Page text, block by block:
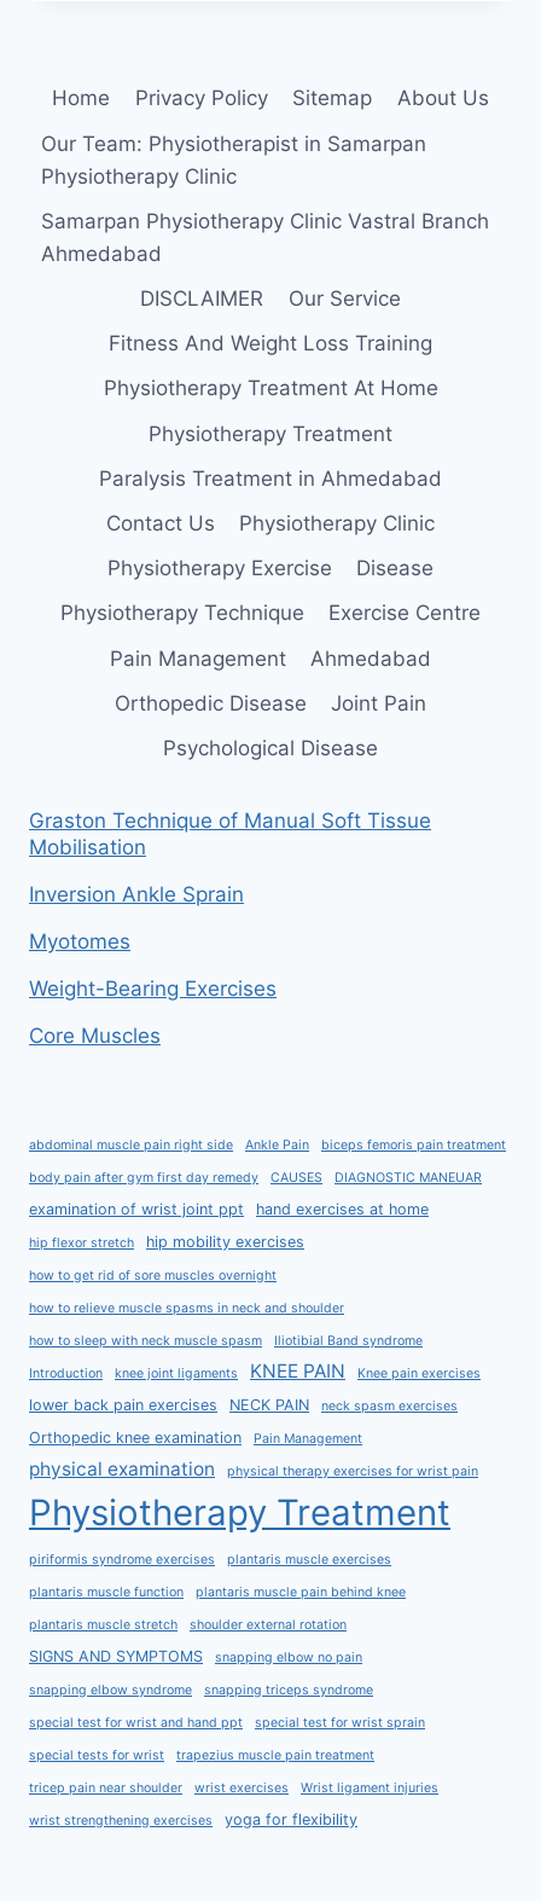
Home Privacy Policy Sitemap
About Us
Our Team: Physiotherapist in Samarpan
Physiotherapy Clinic
Samarpan Physiotherapy Clinic Vastral Branch
Ahmedabad
DISCLAIMER
Our Service
Fitness And Weight Loss Training
Physiotherapy Treatment At Home
Physiotherapy Treatment
Paralysis Treatment in Ahmedabad
Contact Us
Physiotherapy Clinic
Physiotherapy Exercise
Disease
Physiotherapy Technique
Exercise Centre
Pain Management
Ahmedabad
Orthopedic Disease
Joint Pain
Psychological Disease
Graston Technique of Manual Soft Tissue
Mobilisation
Inversion Ankle Sprain
Myotomes
Weight-Bearing Exercises
Core Muscles
abdominal muscle pain right side Ankle Pain biceps femoris pain treatment
body pain after gym first day remedy CAUSES DIAGNOSTIC MANEUAR
examination of wrist joint ppt hand exercises at home
hip flexor stretch hip mobility exercises
how to get rid of sore muscles overnight
how to relieve muscle spasms in neck and shoulder
how to sleep with neck muscle spasm Iliotibial Band syndrome
Introduction knee joint ligaments KNEE PAIN Knee pain exercises
lower back pain exercises NECK PAIN neck spasm exercises
Orthopedic knee examination Pain Management
physical examination physical therapy exercises for wrist pain
Physiotherapy Treatment
piriformis syndrome exercises plantaris muscle exercises
plantaris muscle function plantaris muscle pain behind knee
plantaris muscle stretch shoulder external rotation
SIGNS AND SYMPTOMS snapping elbow no pain
snapping elbow syndrome snapping triceps syndrome
special test for wrist and hand ppt special test for wrist sprain
special tests for wrist trapezius muscle pain treatment
tricep pain near shoulder wrist exercises Wrist ligament injuries
wrist strengthening exercises yoga for flexibility